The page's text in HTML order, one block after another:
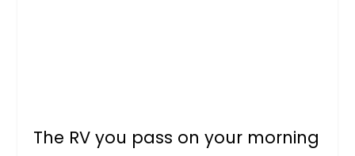
The RV you pass on your morning